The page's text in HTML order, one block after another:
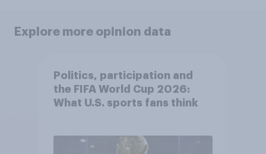
Explore more opinion data
Politics, participation and
the FIFA World Cup 2026:
What U.S. sports fans think